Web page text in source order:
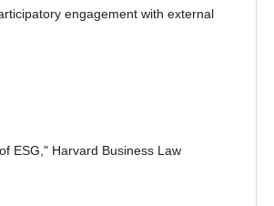
engagement with external
ESG," Harvard Business Law